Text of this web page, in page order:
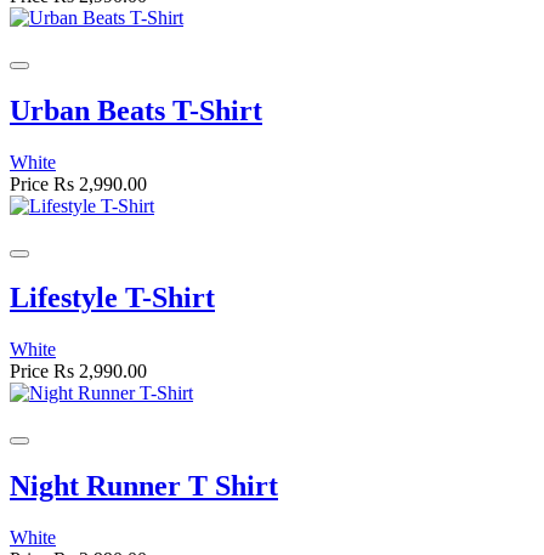
Urban Beats T-Shirt
White
Price Rs 2,990.00
Lifestyle T-Shirt
White
Price Rs 2,990.00
Night Runner T Shirt
White